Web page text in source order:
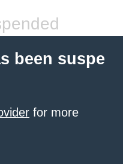
been suspe
for more